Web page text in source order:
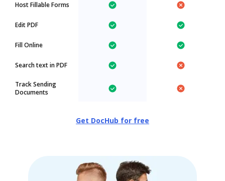
Host Fillable Forms
Edit PDF
Fill Online
Search text in PDF
Track Sending
Documents
Get DocHub for free